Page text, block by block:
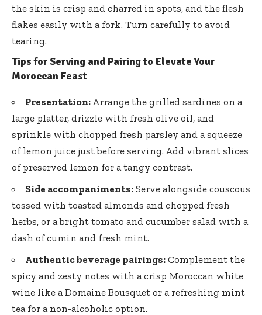
the skin is crisp and charred in spots, and the flesh
flakes easily with a fork. Turn carefully to avoid
tearing.
Tips for Serving and Pairing to Elevate Your
Moroccan Feast
Presentation: Arrange the grilled sardines on a
large platter, drizzle with fresh olive oil, and
sprinkle with chopped fresh parsley and a squeeze
of lemon juice just before serving. Add vibrant slices
of preserved lemon for a tangy contrast.
Side accompaniments: Serve alongside couscous
tossed with toasted almonds and chopped fresh
herbs, or a bright tomato and cucumber salad with a
dash of cumin and fresh mint.
Authentic beverage pairings: Complement the
spicy and zesty notes with a crisp Moroccan white
wine like a Domaine Bousquet or a refreshing mint
tea for a non-alcoholic option.